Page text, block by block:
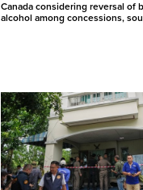
Canada considering reversal of
alcohol among concessions,